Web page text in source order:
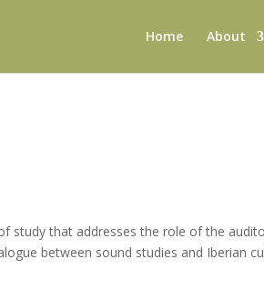
Home About
study that addresses the role of the
between sound studies and Iberian